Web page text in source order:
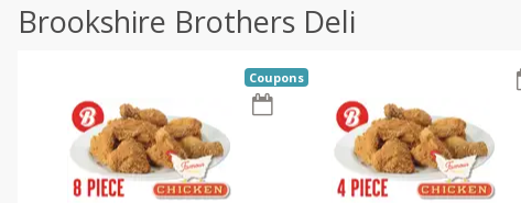
Brookshire Brothers Deli
Coupons